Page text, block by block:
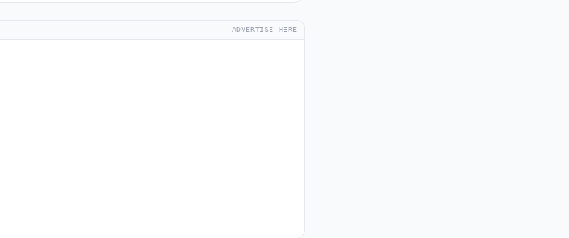
ADVERTISE HERE